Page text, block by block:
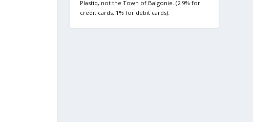
Plastiq, not the Town of Balgonie. (2.9% for
credit cards, 1% for debit cards).